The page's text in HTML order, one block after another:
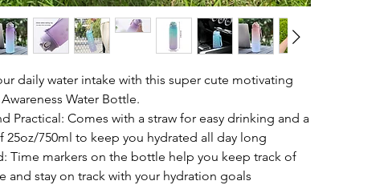
daily water intake with this super cute motivating
Water Bottle.
Practical: Comes with a straw for easy drinking and a
25oz/750ml to keep you hydrated all day long
Time markers on the bottle help you keep track of
and stay on track with your hydration goals